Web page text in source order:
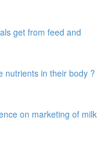
get from feed and
nutrients in their body ?
on marketing of milk